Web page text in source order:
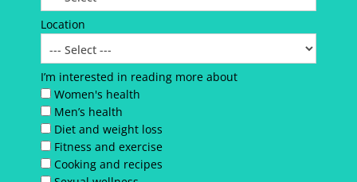
Location
I’m interested in reading more about
Women's health
Men’s health
Diet and weight loss
Fitness and exercise
Cooking and recipes